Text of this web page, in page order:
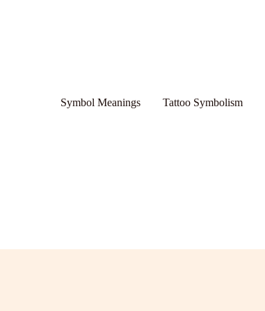
Symbol Meanings Tattoo Symbolism